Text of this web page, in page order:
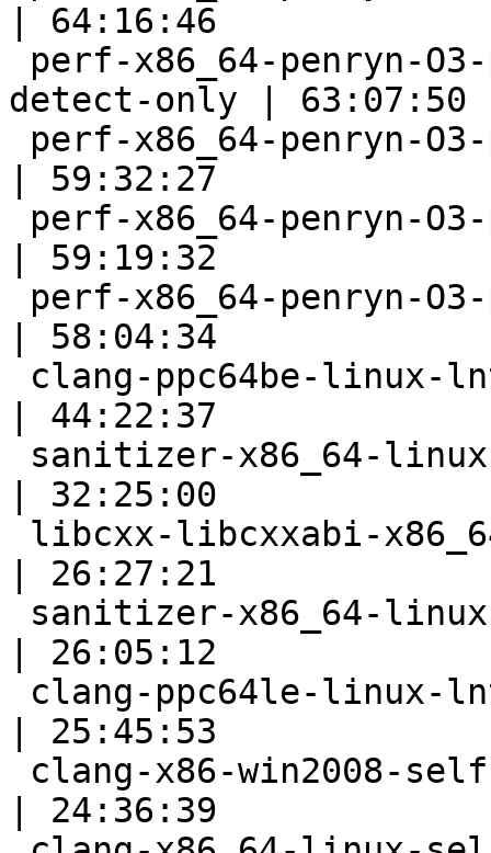
| 64:16:46
detect-only | 63:07:50
| 59:32:27
| 59:19:32
| 58:04:34
| 44:22:37
| 32:25:00
| 26:27:21
| 26:05:12
| 25:45:53
| 24:36:39